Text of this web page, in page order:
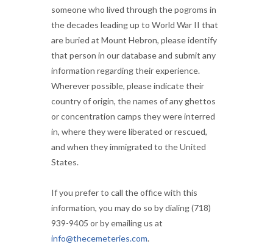
someone who lived through the pogroms in
the decades leading up to World War II that
are buried at Mount Hebron, please identify
that person in our database and submit any
information regarding their experience.
Wherever possible, please indicate their
country of origin, the names of any ghettos
or concentration camps they were interred
in, where they were liberated or rescued,
and when they immigrated to the United
States.
If you prefer to call the office with this
information, you may do so by dialing (718)
939-9405 or by emailing us at
info@thecemeteries.com.